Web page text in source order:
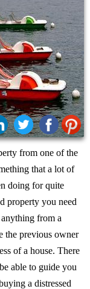
from one of the
that a lot of
doing for quite
property you need
from a
the previous owner
of a house. There
able to guide you
a distressed